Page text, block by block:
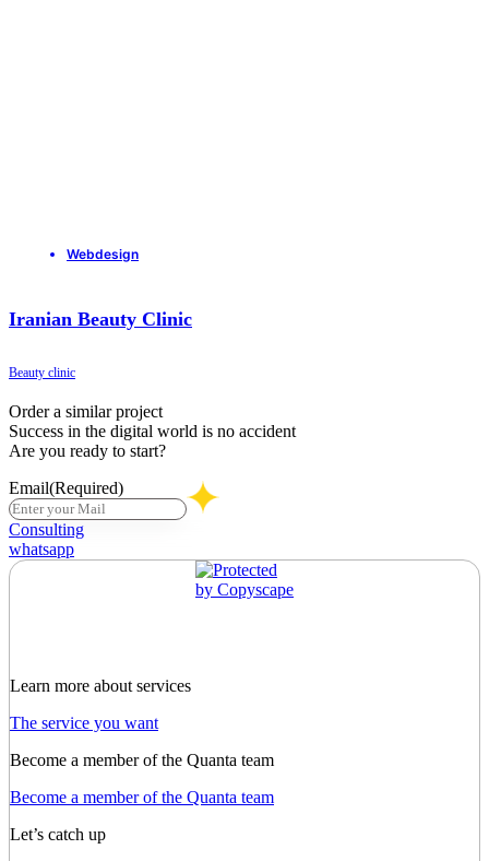
Webdesign
Iranian Beauty Clinic
Beauty clinic
Order a similar project
Success in the digital world is no accident
Are you ready to start?
Email(Required)
Consulting
whatsapp
Learn more about services
The service you want
Become a member of the Quanta team
Become a member of the Quanta team
Let’s catch up